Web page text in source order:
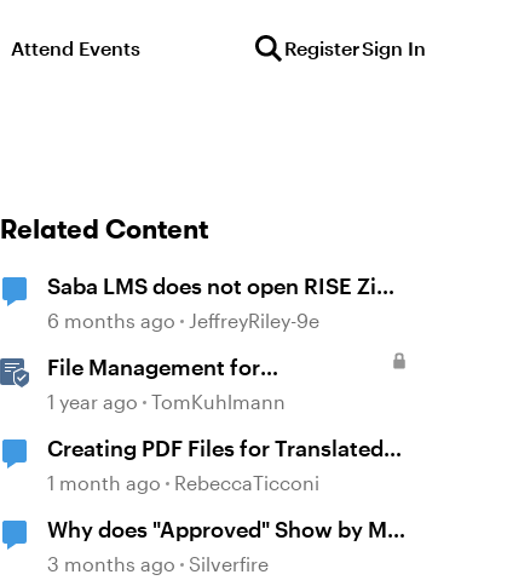
Attend Events RegisterSign In
Related Content
Saba LMS does not open RISE Zip
file
6 months ago JeffreyRiley-9e
File Management for
Localization
1 year ago TomKuhlmann
Creating PDF Files for Translated
Files
1 month ago RebeccaTicconi
Why does "Approved" Show by My
Replies Here?
3 months ago Silverfire